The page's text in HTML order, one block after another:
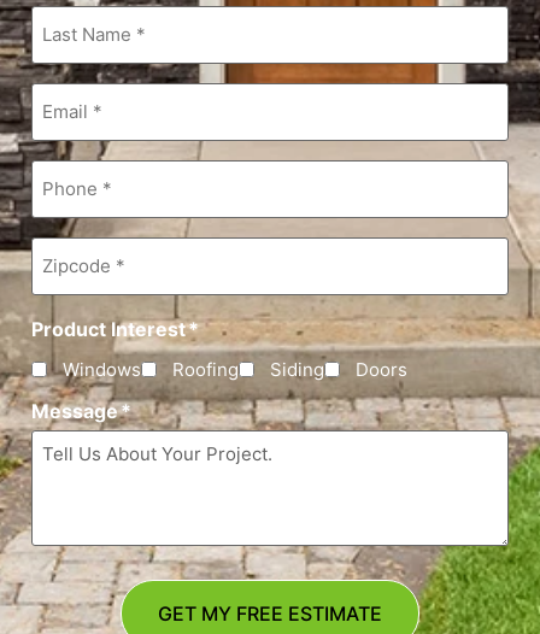
Last
Name*
Email*
Phone*
Zipcode*
Product Interest*
Windows Roofing Siding Doors
Message*
GET MY FREE ESTIMATE